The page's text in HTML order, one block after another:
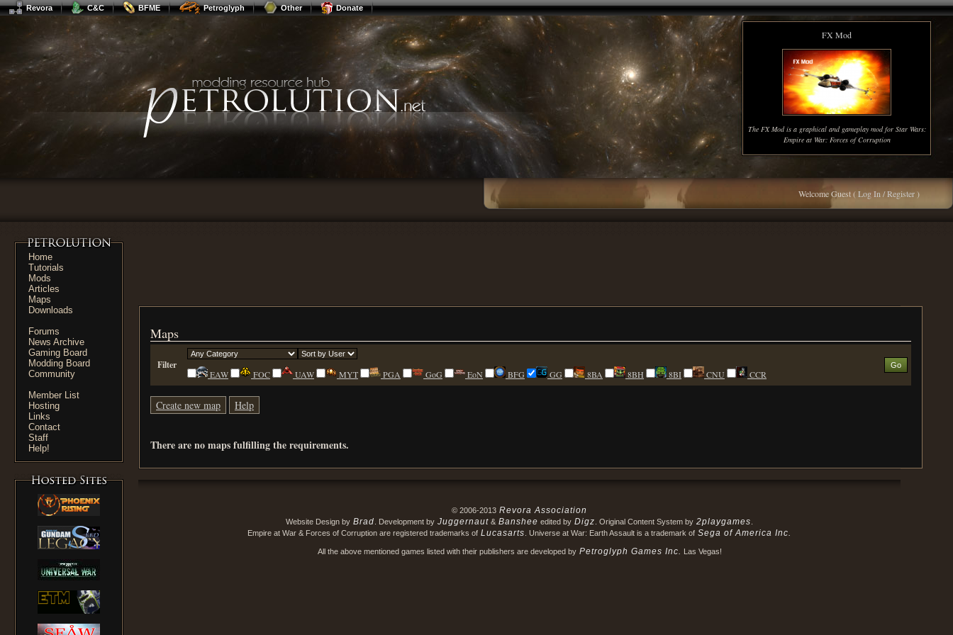
Revora C&C BFME Petroglyph Other Donate
FX Mod
The FX Mod is a graphical and gameplay mod for Star Wars:
Empire at War: Forces of Corruption
Welcome Guest (Log In / Register)
Home
Tutorials
Mods
Articles
Maps
Downloads
Forums
News Archive
Gaming Board
Modding Board
Community
Member List
Hosting
Links
Contact
Staff
Help!
Maps
Filter
EAW FOC UAW MYT PGA GoG EoN BFG GG 8BA 8BH 8BI CNU CCR
Create new map Help
There are no maps fulfilling the requirements.
© 2006-2013 Revora Association
Website Design by Brad . Development by Juggernaut & Banshee edited by Digz . Original Content System by 2playgames
Empire at War & Forces of Corruption are registered trademarks of Lucasarts . Universe at War: Earth Assault is a trademark of Sega of America Inc.
All the above mentioned games listed with their publishers are developed by Petroglyph Games Inc. Las Vegas!